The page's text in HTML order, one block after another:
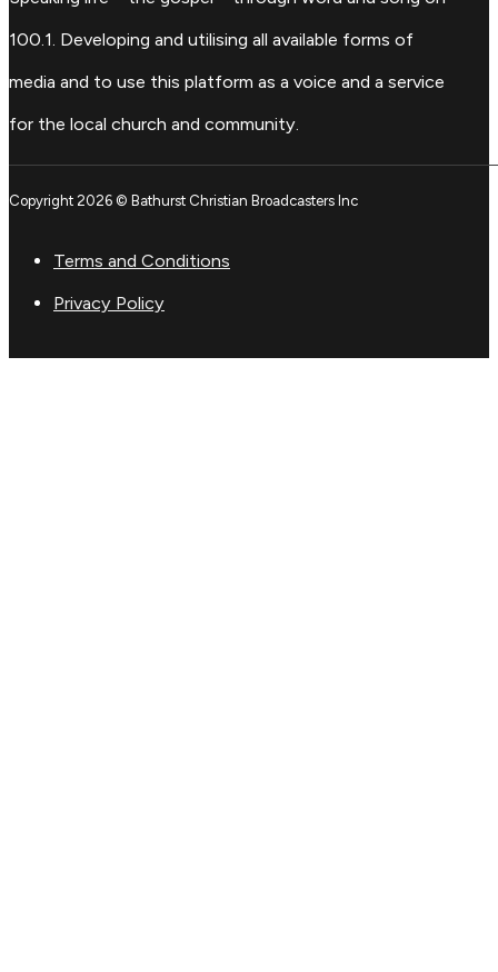
100.1. Developing and utilising all available forms of
media and to use this platform as a voice and a service
for the local church and community.
Copyright 2026 © Bathurst Christian Broadcasters Inc
Terms and Conditions
Privacy Policy